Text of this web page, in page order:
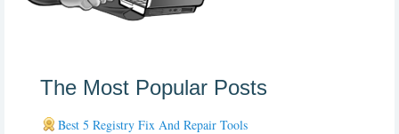
The Most Popular Posts
Best 5 Registry Fix And Repair Tools